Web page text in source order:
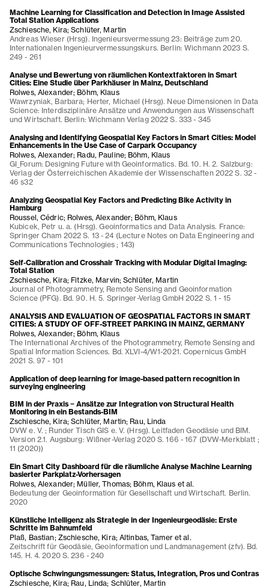
Machine Learning for Classification and Detection in Image Assisted
Total Station Applications
Zschiesche, Kira; Schlüter, Martin
Andreas Wieser (Hrsg). Ingenieursvermessung 23: Beiträge zum 20.
Internationalen Ingenieurvermessungskurs. Berlin: Wichmann 2023 S.
249 - 261
Analyse und Bewertung von räumlichen Kontextfaktoren in Smart
Cities: Eine Studie über Parkhäuser in Mainz, Deutschland
Rolwes, Alexander; Böhm, Klaus
Wawrzyniak, Barbara; Herter, Michael (Hrsg). Neue Dimensionen in Data
Science: Interdisziplinäre Ansätze und Anwendungen aus Wissenschaft
und Wirtschaft. Berlin: Wichmann Verlag 2022 S. 333 - 345
Analysing and Identifying Geospatial Key Factors in Smart Cities: Model
Enhancements in the Use Case of Carpark Occupancy
Rolwes, Alexander; Radu, Pauline; Böhm, Klaus
GI_Forum: Designing Future with Geoinformatics. Bd. 10. H. 2. Salzburg:
Verlag der Österreichischen Akademie der Wissenschaften 2022 S. 32 -
46 s32
Analyzing Geospatial Key Factors and Predicting Bike Activity in
Hamburg
Roussel, Cédric; Rolwes, Alexander; Böhm, Klaus
Kubicek, Petr u. a. (Hrsg). Geoinformatics and Data Analysis. France:
Springer Cham 2022 S. 13 - 24 (Lecture Notes on Data Engineering and
Communications Technologies ; 143)
Self‑Calibration and Crosshair Tracking with Modular Digital Imaging:
Total Station
Zschiesche, Kira; Fitzke, Marvin; Schlüter, Martin
Journal of Photogrammetry, Remote Sensing and Geoinformation
Science (PFG). Bd. 90. H. 5. Springer-Verlag GmbH 2022 S. 1 - 15
ANALYSIS AND EVALUATION OF GEOSPATIAL FACTORS IN SMART
CITIES: A STUDY OF OFF-STREET PARKING IN MAINZ, GERMANY
Rolwes, Alexander; Böhm, Klaus
The International Archives of the Photogrammetry, Remote Sensing and
Spatial Information Sciences. Bd. XLVI-4/W1-2021. Copernicus GmbH
2021 S. 97 - 101
Application of deep learning for image-based pattern recognition in
surveying engineering
BIM in der Praxis − Ansätze zur Integration von Structural Health
Monitoring in ein Bestands-BIM
Zschiesche, Kira; Schlüter, Martin; Rau, Linda
DVW e. V. ; Runder Tisch GIS e. V. (Hrsg). Leitfaden Geodäsie und BIM.
Version 2.1. Augsburg: Wißner-Verlag 2020 S. 166 - 167 (DVW-Merkblatt ;
11 (2020))
Ein Smart City Dashboard für die räumliche Analyse Machine Learning
basierter Parkplatz-Vorhersagen
Rolwes, Alexander; Müller, Thomas; Böhm, Klaus et al.
Bedeutung der Geoinformation für Gesellschaft und Wirtschaft. Berlin.
2020
Künstliche Intelligenz als Strategie in der Ingenieurgeodäsie: Erste
Schritte im Bahnumfeld
Plaß, Bastian; Zschiesche, Kira; Altinbas, Tamer et al.
Zeitschrift für Geodäsie, Geoinformation und Landmanagement (zfv). Bd.
145. H. 4. 2020 S. 236 - 240
Optische Schwingungsmessungen: Status, Integration, Pros und Contras
Zschiesche, Kira; Rau, Linda; Schlüter, Martin